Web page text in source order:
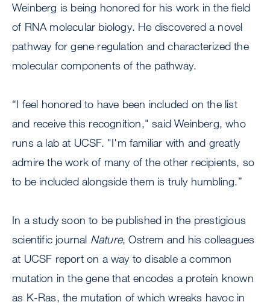
Weinberg is being honored for his work in the field
of RNA molecular biology. He discovered a novel
pathway for gene regulation and characterized the
molecular components of the pathway.
“I feel honored to have been included on the list
and receive this recognition," said Weinberg, who
runs a lab at UCSF. "I'm familiar with and greatly
admire the work of many of the other recipients, so
to be included alongside them is truly humbling.”
In a study soon to be published in the prestigious
scientific journal Nature, Ostrem and his colleagues
at UCSF report on a way to disable a common
mutation in the gene that encodes a protein known
as K-Ras, the mutation of which wreaks havoc in